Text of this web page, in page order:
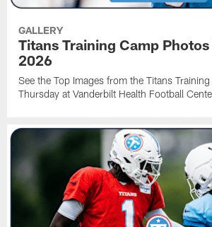
GALLERY
Titans Training Camp
2026
See the Top Images from the Titans
Thursday at Vanderbilt Health Football